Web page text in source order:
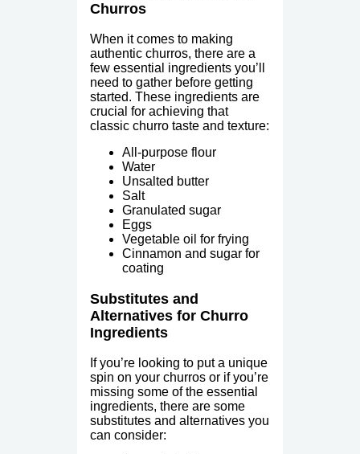
Churros
When it comes to making
authentic churros, there are a
few essential ingredients you’ll
need to gather before getting
started. These ingredients are
crucial for achieving that
classic churro taste and texture:
All-purpose flour
Water
Unsalted butter
Salt
Granulated sugar
Eggs
Vegetable oil for frying
Cinnamon and sugar for
coating
Substitutes and
Alternatives for Churro
Ingredients
If you’re looking to put a unique
spin on your churros or if you’re
missing some of the essential
ingredients, there are some
substitutes and alternatives you
can consider: